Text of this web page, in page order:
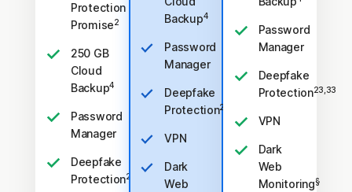
Protection
Promise2
250 GB
Cloud
Backup4
Password
Manager
Deepfake
Protection23,33
Backup4
Password
Manager
Deepfake
Protection23,33
VPN
Dark
Web
Password
Manager
Deepfake
Protection23,33
VPN
Dark
Web
Monitoring§